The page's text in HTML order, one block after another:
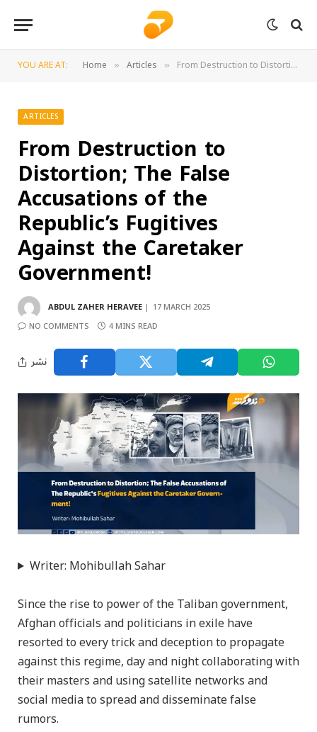
YOU ARE AT: Home » Articles » From Destruction to Distortion; The False Accusations of the Republic’s Fugitives Against the Caretaker Government!
ARTICLES
From Destruction to
Distortion; The False
Accusations of the
Republic’s Fugitives
Against the Caretaker
Government!
ABDUL ZAHER HERAVEE
17 MARCH 2025
NO COMMENTS
4 MINS READ
نشر
Writer: Mohibullah Sahar
Since the rise to power of the Taliban government,
Afghan officials and politicians in exile have
resorted to every trick and deception to propagate
against this regime, day and night collaborating with
their masters and using satellite networks and
social media to spread and disseminate false
rumors.